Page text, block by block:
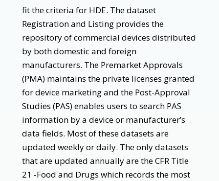
fit the criteria for HDE. The dataset
Registration and Listing provides the
repository of commercial devices distributed
by both domestic and foreign
manufacturers. The Premarket Approvals
(PMA) maintains the private licenses granted
for device marketing and the Post-Approval
Studies (PAS) enables users to search PAS
information by a device or manufacturer’s
data fields. Most of these datasets are
updated weekly or daily. The only datasets
that are updated annually are the CFR Title
21 -Food and Drugs which records the most